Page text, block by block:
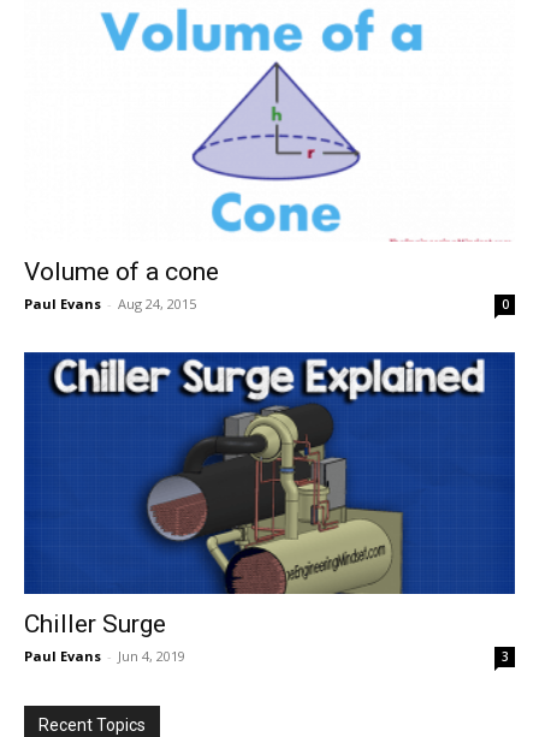
Volume of a cone
Paul Evans - Aug 24, 2015 0
Chiller Surge
Paul Evans - Jun 4, 2019 3
Recent Topics